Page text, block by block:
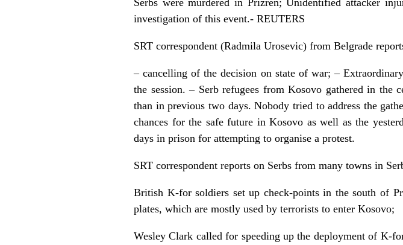
investigation of this event.- REUTERS
SRT correspondent (Radmila Urosevic) from Belgrade
– cancelling of the decision on state of war; –
the session. – Serb refugees from Kosovo gathered in
than in previous two days. Nobody tried to address the
chances for the safe future in Kosovo as well as the
days in prison for attempting to organise a protest.
SRT correspondent reports on Serbs from many towns in
British K-for soldiers set up check-points in the south of
plates, which are mostly used by terrorists to enter Kosovo;
Wesley Clark called for speeding up the deployment of K-